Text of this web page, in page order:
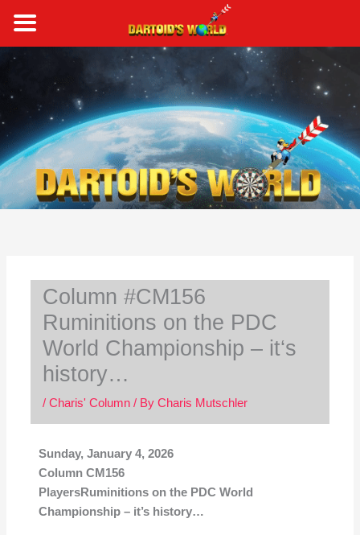
content
Column #CM156
Ruminitions on the PDC
World Championship – it‘s
history…
/ Charis' Column/ By Charis Mutschler
Sunday, January 4, 2026
Column CM156
PlayersRuminitions on the PDC World
Championship – it’s history…
a
r
c